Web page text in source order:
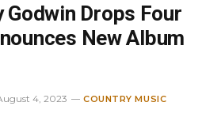
Godwin Drops Four
New Album
4, 2023 COUNTRY MUSIC